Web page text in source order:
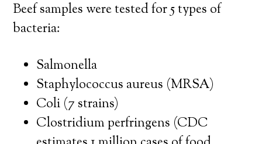
Beef samples were tested for 5 types of
bacteria:
Salmonella
Staphylococcus aureus (MRSA)
Coli (7 strains)
Clostridium perfringens (CDC